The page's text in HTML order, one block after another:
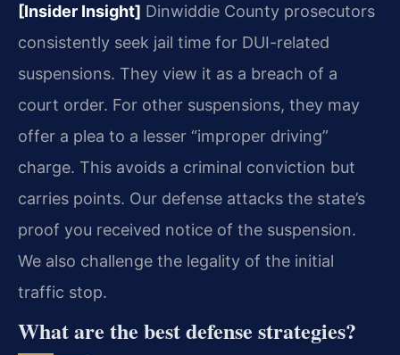
[Insider Insight] Dinwiddie County prosecutors
consistently seek jail time for DUI-related
suspensions. They view it as a breach of a
court order. For other suspensions, they may
offer a plea to a lesser “improper driving”
charge. This avoids a criminal conviction but
carries points. Our defense attacks the state’s
proof you received notice of the suspension.
We also challenge the legality of the initial
traffic stop.
What are the best defense strategies?